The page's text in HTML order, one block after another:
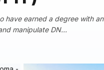
have earned a degree with an
manipulate DN...